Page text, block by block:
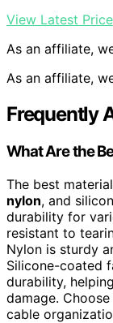
View Latest Price
As an affiliate,
As an affiliate,
Frequently
What Are the
The best
nylon, and
durability for
resistant to
Nylon is sturdy
Silicone-coated
durability,
damage.
cable